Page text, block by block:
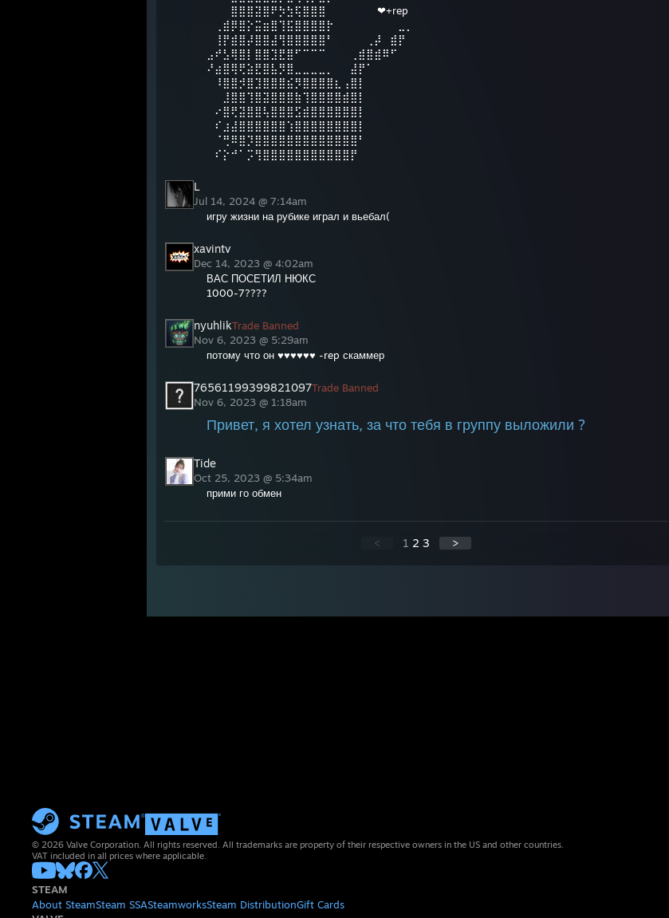
⠀⠀⠀⣿⣿⣿⣽⣿⠟⡳⣳⢯⣿⣿⣿⠀⠀⠀⠀⠀⠀ ❤+rep
⠀⢀⣾⡿⣿⡕⣭⣶⣿⢹⣯⣿⣿⣿⣿⡗⠀⠀⠀⠀⠀⠀⠀⠀⣀⡀
⠀⢸⡟⣾⣿⡼⣿⣿⣼⢻⣿⣿⣿⣿⣿⠃⠀⠀⠀⠀⢀⡼⠀⣾⡟
⣠⠞⣣⢿⣿⡇⣿⣿⣹⣟⣿⠋⠉⠉⠉⠀⠀⠀⢀⣾⣿⣾⠿⠋
⠜⣴⣿⢿⢟⣵⣟⣿⣧⡻⣿⣀⣀⣀⣀⡀⠀⠀⣼⡟⠁
⠀⠸⣿⣿⡺⣿⣹⣿⣿⣿⣮⡻⣿⣿⣿⣿⣆⢠⣿⡇
⠀⠀⣸⣿⣿⢹⣿⣽⣿⣿⣿⣷⢹⣿⣿⣿⣿⣾⣿⡇
⠀⠔⣿⢟⣽⣿⣿⢧⣿⣿⣿⣫⣾⣿⣿⣿⣿⣿⣿⡇
⠀⠎⣰⣼⣿⣿⣿⣿⣿⣿⢱⣿⣿⣿⣿⣿⣿⣿⣿⡇
⠀⠈⢛⠿⣿⡹⣿⣿⣿⣿⣿⣿⣿⣿⣿⣿⣿⣿⣿⠃⠀⠀⠀⠀
⠀⠎⡕⠚⠁⡩⢻⣿⣿⣿⣿⣿⣿⣿⣿⣿⣿⣿⡟
L
Jul 14, 2024 @ 7:14am
игру жизни на рубике играл и вьебал(
xavintv
Dec 14, 2023 @ 4:02am
ВАС ПОСЕТИЛ НЮКС
1000-7????
nyuhlikTrade Banned
Nov 6, 2023 @ 5:29am
потому что он ♥♥♥♥♥♥ -rep скаммер
76561199399821097Trade Banned
Nov 6, 2023 @ 1:18am
Привет, я хотел узнать, за что тебя в группу выложили ?
Tide
Oct 25, 2023 @ 5:34am
прими го обмен
< 1 2 3 >
© 2026 Valve Corporation. All rights reserved. All trademarks are property of their respective owners in the US and other countries.
VAT included in all prices where applicable.
STEAM
About SteamSteam SSASteamworksSteam DistributionGift Cards